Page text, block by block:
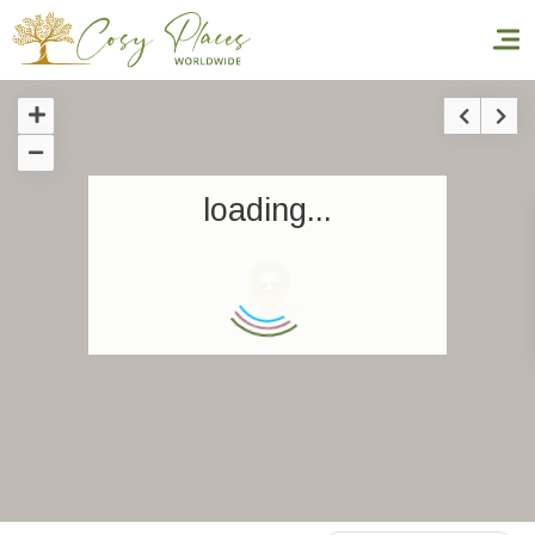
Homepage
World’s Best Hotels
loading...